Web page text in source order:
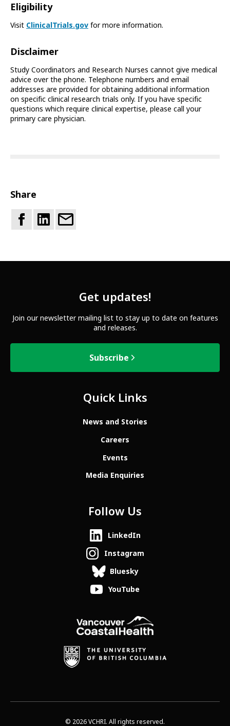
Eligibility
Visit ClinicalTrials.gov for more information.
Disclaimer
Study Coordinators and Research Nurses cannot give medical
advice over the phone. Telephone numbers and email
addresses are provided for obtaining additional information
on specific clinical research trials only. If you have specific
questions which require clinical expertise, please call your
primary care physician.
Share
Get updates!
Join our newsletter mailing list to stay up to date on features
and releases.
Subscribe
Quick Links
News and Stories
Careers
Events
Media Enquiries
Follow Us
LinkedIn
Instagram
Bluesky
YouTube
© 2026 VCHRI. All rights reserved.